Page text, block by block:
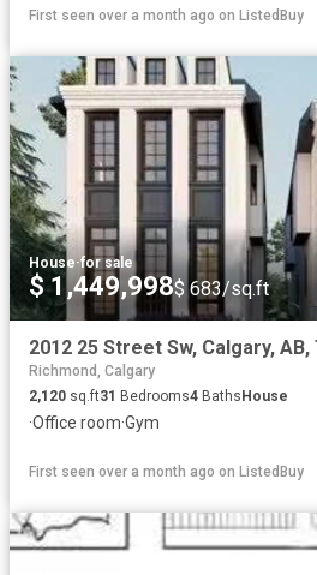
First seen over a month ago on ListedBuy
House·for sale
$ 1,449,998$ 683/sq.ft
Richmond, Calgary
2,120 sq.ft31 Bedrooms4 Baths House
·Office room·Gym
First seen over a month ago on ListedBuy